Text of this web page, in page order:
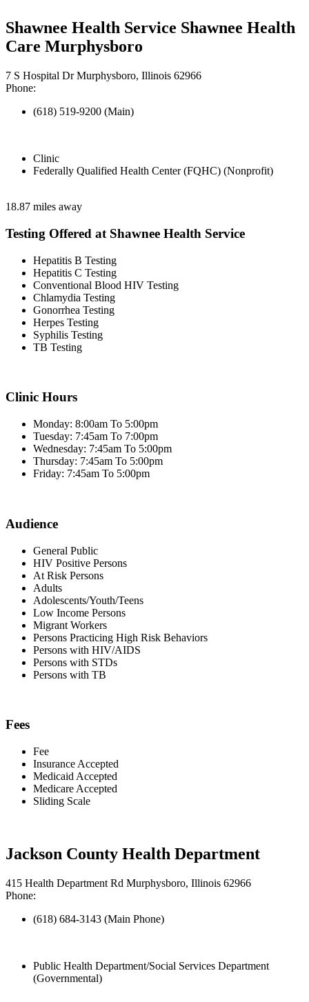
Shawnee Health Service Shawnee Health
Care Murphysboro
7 S Hospital Dr Murphysboro, Illinois 62966
Phone:
(618) 519-9200 (Main)
Clinic
Federally Qualified Health Center (FQHC) (Nonprofit)
18.87 miles away
Testing Offered at Shawnee Health Service
Hepatitis B Testing
Hepatitis C Testing
Conventional Blood HIV Testing
Chlamydia Testing
Gonorrhea Testing
Herpes Testing
Syphilis Testing
TB Testing
Clinic Hours
Monday: 8:00am To 5:00pm
Tuesday: 7:45am To 7:00pm
Wednesday: 7:45am To 5:00pm
Thursday: 7:45am To 5:00pm
Friday: 7:45am To 5:00pm
Audience
General Public
HIV Positive Persons
At Risk Persons
Adults
Adolescents/Youth/Teens
Low Income Persons
Migrant Workers
Persons Practicing High Risk Behaviors
Persons with HIV/AIDS
Persons with STDs
Persons with TB
Fees
Fee
Insurance Accepted
Medicaid Accepted
Medicare Accepted
Sliding Scale
Jackson County Health Department
415 Health Department Rd Murphysboro, Illinois 62966
Phone:
(618) 684-3143 (Main Phone)
Public Health Department/Social Services Department
(Governmental)